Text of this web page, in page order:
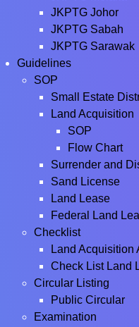
JKPTG Johor
JKPTG Sabah
JKPTG Sarawak
Guidelines
SOP
Small Estate
Land Acquisition
SOP
Flow Chart
Surrender and
Sand License
Land Lease
Federal Land
Checklist
Land Acquisition
Check List Land
Circular Listing
Public Circular
Examination